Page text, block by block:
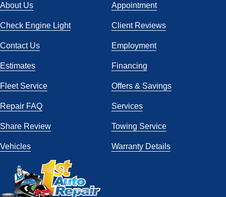
About Us Appointment
Check Engine Light Client Reviews
Contact Us Employment
Estimates Financing
Fleet Service Offers & Savings
Repair FAQ Services
Share Review Towing Service
Vehicles Warranty Details